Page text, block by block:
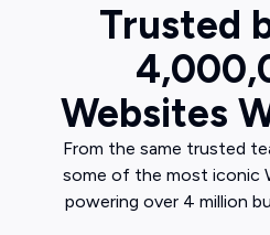
Trusted
Websites
From the same trusted
some of the most iconic
powering over 4 million